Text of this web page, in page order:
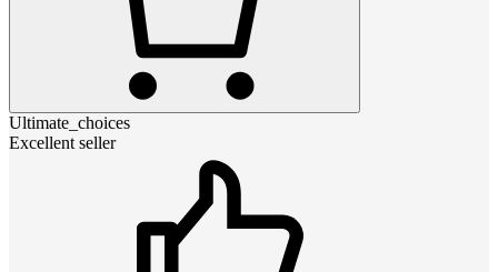
Ultimate_choices
Excellent seller